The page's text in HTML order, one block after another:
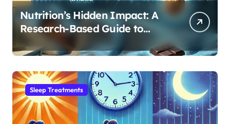
Nutrition’s Hidden Impact: A
Research-Based Guide to
Optimizing REM Sleep
Sleep Treatments